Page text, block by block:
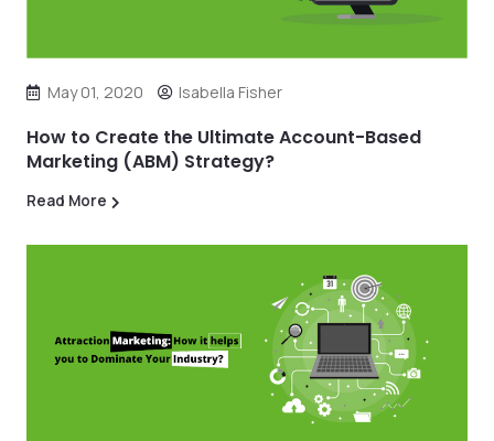
May 01, 2020 Isabella Fisher
How to Create the Ultimate Account-Based
Marketing (ABM) Strategy?
Read More